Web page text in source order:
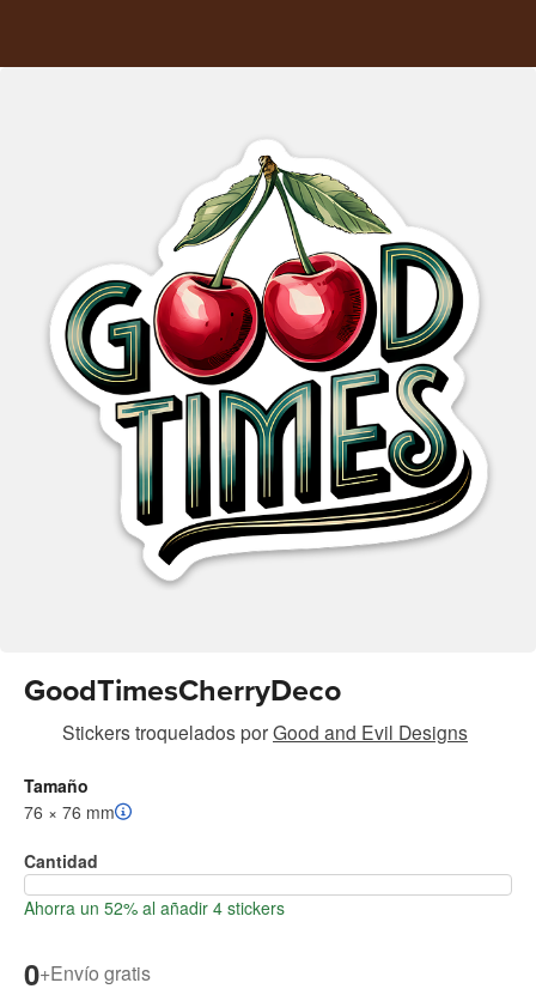
GoodTimesCherryDeco
Stickers troqueladosporGood and Evil Designs
Tamaño
76 × 76 mm
Cantidad
Ahorra un 52% al añadir 4 stickers
0+Envío gratis